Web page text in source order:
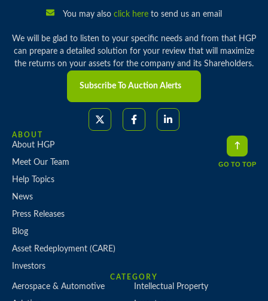
You may also click hereto send us an email
We will be glad to listen to your specific needs and from that HGP
can prepare a detailed solution for your review that will maximize
the returns on your assets for the company and its Shareholders.
Subscribe To Auction Alerts
ABOUT
About HGP
Meet Our Team
Help Topics
News
Press Releases
Blog
Asset Redeployment (CARE)
Investors
CATEGORY
Aerospace & Automotive Intellectual Property
GO TO TOP